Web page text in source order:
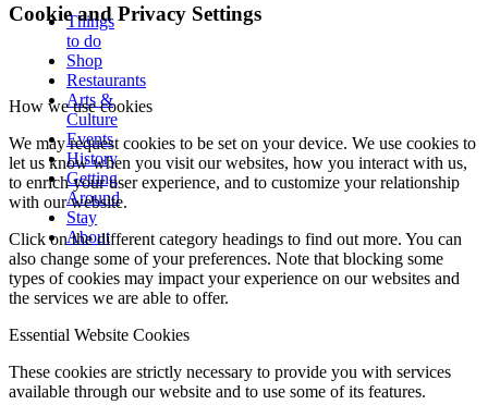
Things
to do
Shop
Restaurants
Arts &
Culture
Events
History
Getting
Around
Stay
About
Cookie and Privacy Settings
How we use cookies
We may request cookies to be set on your device. We use cookies to
let us know when you visit our websites, how you interact with us,
to enrich your user experience, and to customize your relationship
with our website.
Click on the different category headings to find out more. You can
also change some of your preferences. Note that blocking some
types of cookies may impact your experience on our websites and
the services we are able to offer.
Essential Website Cookies
These cookies are strictly necessary to provide you with services
available through our website and to use some of its features.